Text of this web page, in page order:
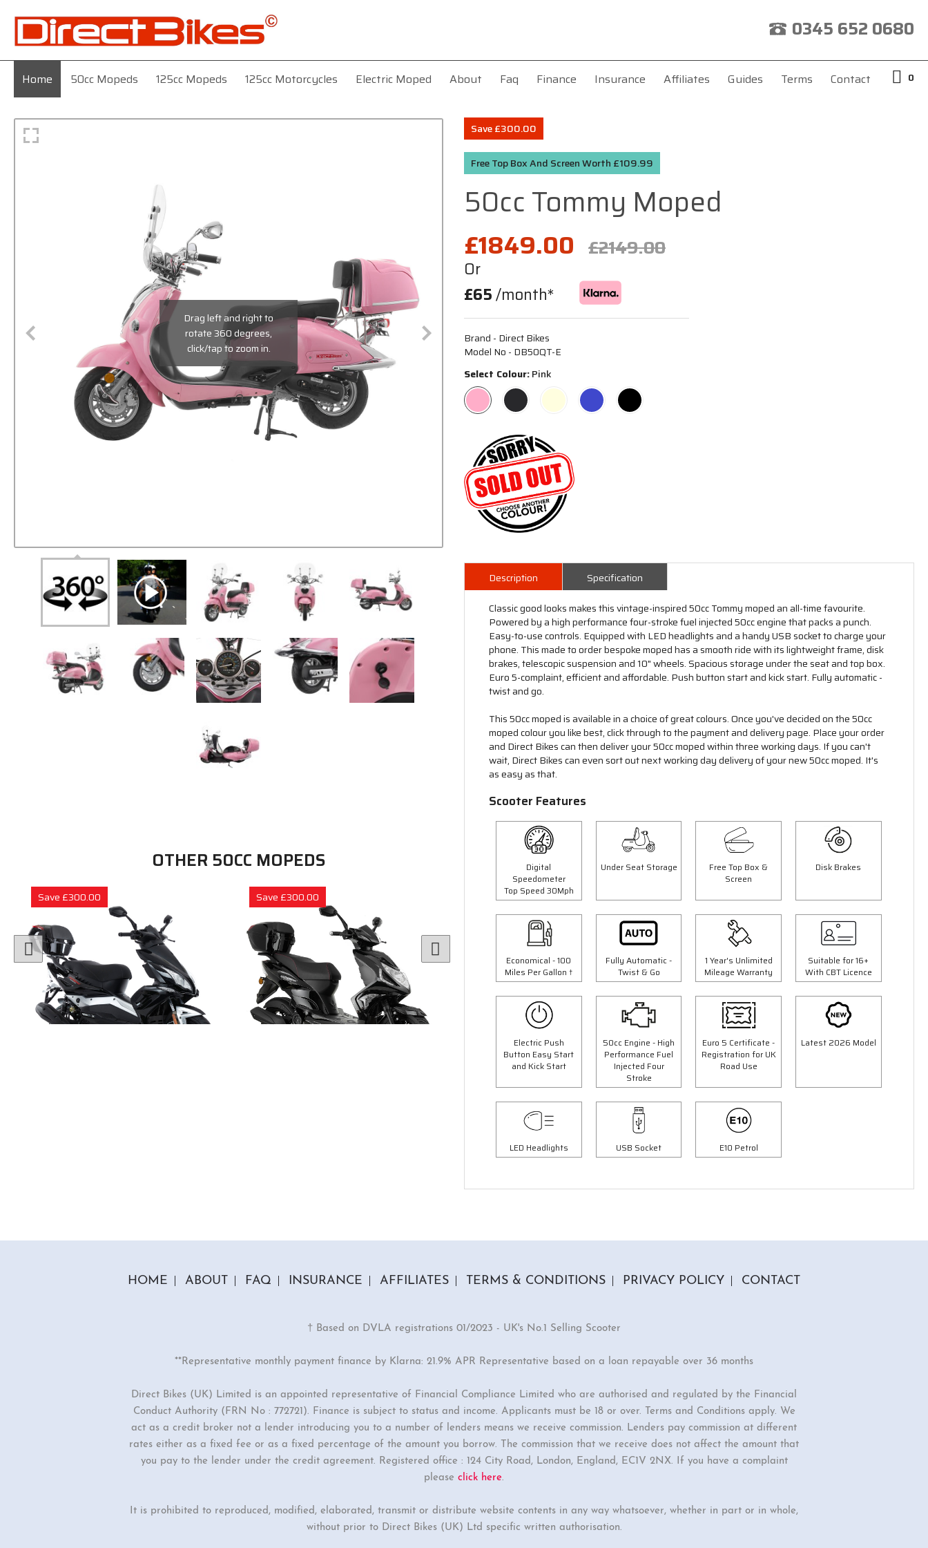
0345 652 0680
Home 50cc Mopeds 125cc Mopeds 125cc Motorcycles Electric Moped About Faq Finance Insurance Affiliates Guides Terms Contact 0
Save £300.00
Free Top Box And Screen Worth £109.99
50cc Tommy Moped
£1849.00 £2149.00
Or
£65/month*
Brand - Direct Bikes
Model No - DB50QT-E
Select Colour:Pink
Description
Specification
Classic good looks makes this vintage-inspired 50cc Tommy moped an all-time favourite.
Powered by a high performance four-stroke fuel injected 50cc engine that packs a punch.
Easy-to-use controls. Equipped with LED headlights and a handy USB socket to charge your
phone. This made to order bespoke moped has a smooth ride with its lightweight frame, disk
brakes, telescopic suspension and 10" wheels. Spacious storage under the seat and top box.
Euro 5-complaint, efficient and affordable. Push button start and kick start. Fully automatic -
twist and go.
This 50cc moped is available in a choice of great colours. Once you've decided on the 50cc
moped colour you like best, click through to the payment and delivery page. Place your order
and Direct Bikes can then deliver your 50cc moped within three working days. If you can't
wait, Direct Bikes can even sort out next working day delivery of your new 50cc moped. It's
as easy as that.
Scooter Features
Digital
Speedometer
Top Speed 30Mph
Under Seat Storage
Free Top Box &
Screen
Disk Brakes
Economical - 100
Miles Per Gallon †
Fully Automatic -
Twist & Go
1 Year's Unlimited
Mileage Warranty
Suitable for 16+
With CBT Licence
Electric Push
Button Easy Start
and Kick Start
50cc Engine - High
Performance Fuel
Injected Four
Stroke
Euro 5 Certificate -
Registration for UK
Road Use
Latest 2026 Model
LED Headlights USB Socket E10 Petrol
Drag left and right to
rotate 360 degrees,
click/tap to zoom in.
OTHER 50CC MOPEDS
Save £300.00 Save £300.00 Save £300.00
50cc Retro Moped
"Free Top Box Worth £69.99"
£1849.00 £2149.00
£65/month*
Save £300.00
50cc Ninja Moped
"Free Top Box Worth £69.99"
£1849.00
£65/month*
HOME ABOUT FAQ INSURANCE AFFILIATES TERMS & CONDITIONS PRIVACY POLICY CONTACT
† Based on DVLA registrations 01/2023 - UK's No.1 Selling Scooter
**Representative monthly payment finance by Klarna: 21.9% APR Representative based on a loan repayable over 36 months
Direct Bikes (UK) Limited is an appointed representative of Financial Compliance Limited who are authorised and regulated by the Financial
Conduct Authority (FRN No : 772721). Finance is subject to status and income. Applicants must be 18 or over. Terms and Conditions apply. We
act as a credit broker not a lender introducing you to a number of lenders means we receive commission. Lenders pay commission at different
rates either as a fixed fee or as a fixed percentage of the amount you borrow. The commission that we receive does not affect the amount that
you pay to the lender under the credit agreement. Registered office : 124 City Road, London, England, EC1V 2NX. If you have a complaint
please click here.
It is prohibited to reproduced, modified, elaborated, transmit or distribute website contents in any way whatsoever, whether in part or in whole,
without prior to Direct Bikes (UK) Ltd specific written authorisation.